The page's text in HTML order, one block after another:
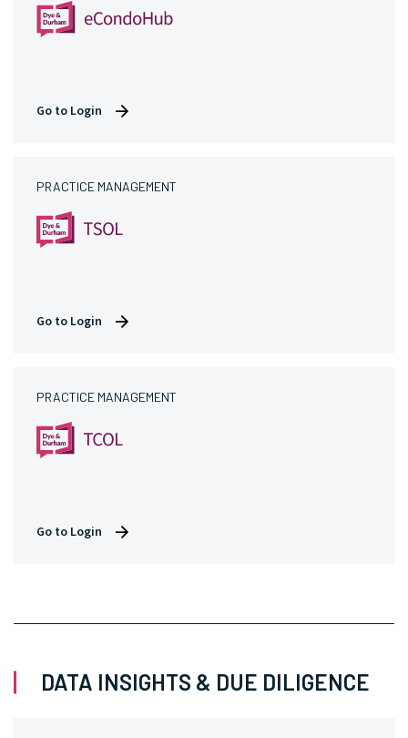
Go to Login
PRACTICE MANAGEMENT
Go to Login
PRACTICE MANAGEMENT
Go to Login
DATA INSIGHTS & DUE DILIGENCE